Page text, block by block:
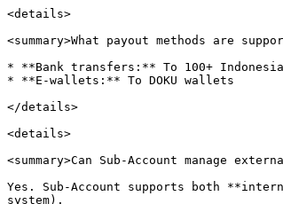
<details>
<summary>What payout methods are
* **Bank transfers:** To 100+
* **E-wallets:** To DOKU wallets
</details>
<details>
<summary>Can Sub-Account manage
Yes. Sub-Account supports both
system).